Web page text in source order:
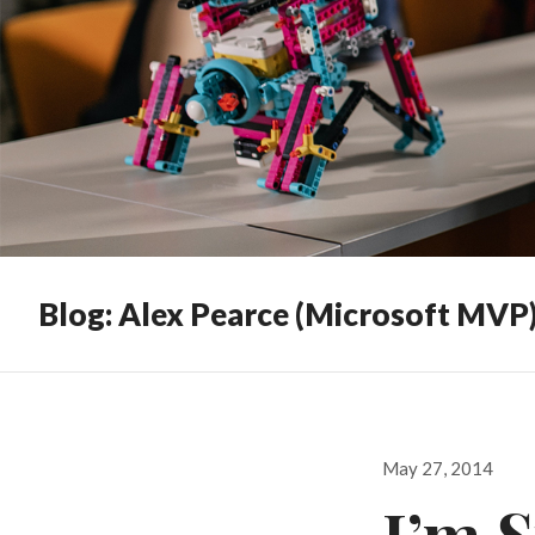
Blog: Alex Pearce (Microsoft
Posted
May 27, 2014